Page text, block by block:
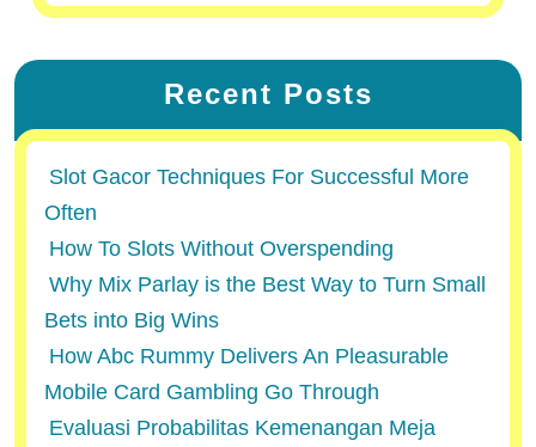
Recent Posts
Slot Gacor Techniques For Successful More
Often
How To Slots Without Overspending
Why Mix Parlay is the Best Way to Turn Small
Bets into Big Wins
How Abc Rummy Delivers An Pleasurable
Mobile Card Gambling Go Through
Evaluasi Probabilitas Kemenangan Meja